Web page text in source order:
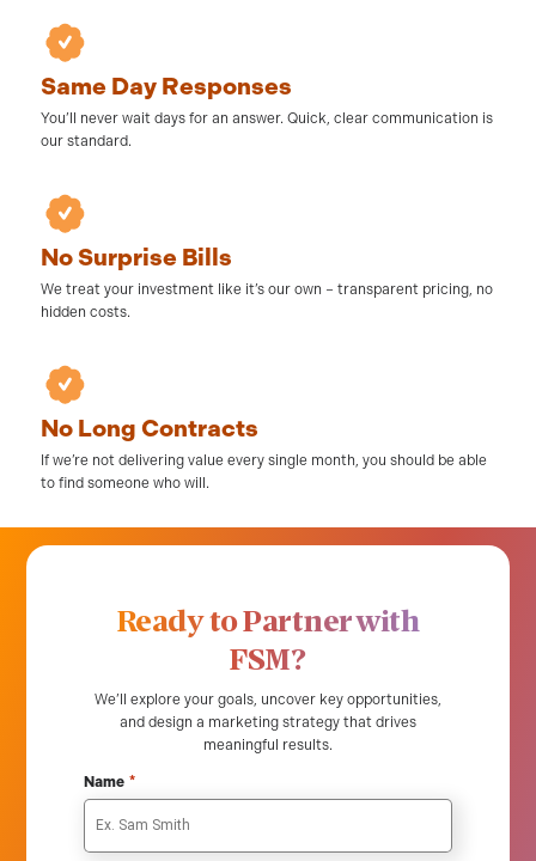
Same Day Responses
You’ll never wait days for an answer. Quick, clear communication is
our standard.
No Surprise Bills
We treat your investment like it’s our own – transparent pricing, no
hidden costs.
No Long Contracts
If we’re not delivering value every single month, you should be able
to find someone who will.
Ready to Partner with
FSM?
We’ll explore your goals, uncover key opportunities,
and design a marketing strategy that drives
meaningful results.
Name *